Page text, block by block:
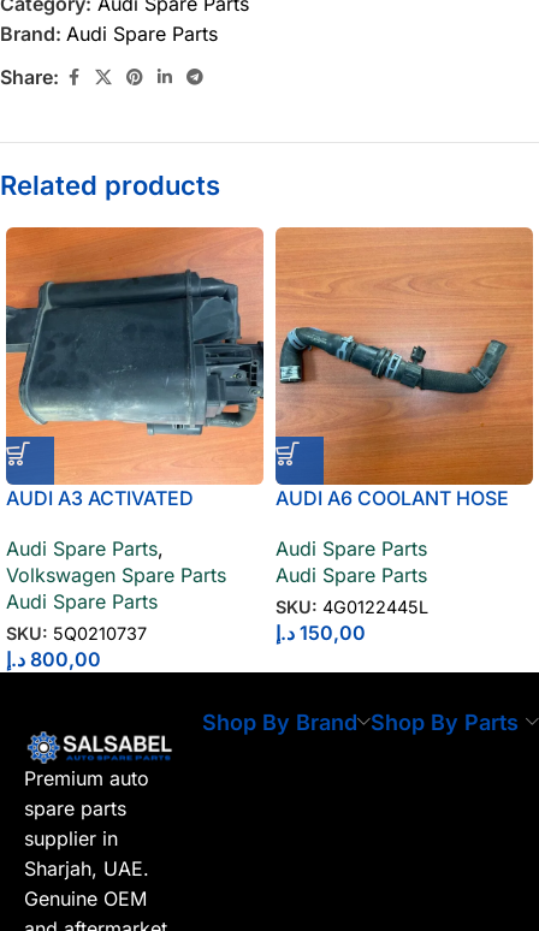
Brand: Audi Spare Parts
Share:
Related products
AUDI A3 ACTIVATED
5Q0210737
Audi Spare Parts,
Volkswagen Spare Parts
Audi Spare Parts
SKU: 5Q0210737
800,00 د.إ
AUDI A6 COOLANT HOSE
Audi Spare Parts
Audi Spare Parts
SKU: 4G0122445L
150,00 د.إ
Premium auto
spare parts
supplier in
Sharjah, UAE.
Genuine OEM
Shop By Brand Shop By Parts